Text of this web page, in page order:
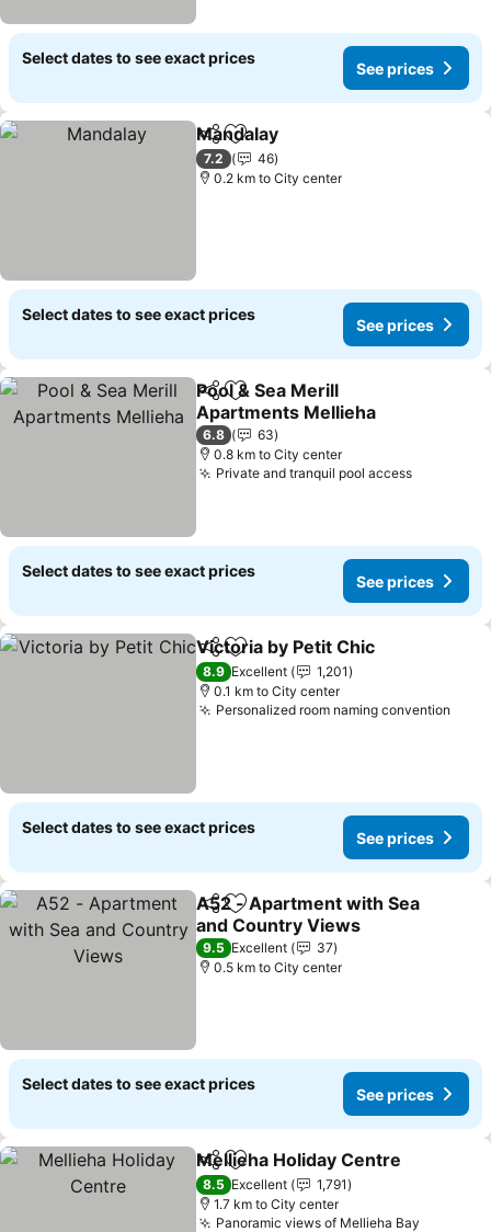
Select dates to see exact prices
See prices
ShareAdd to favorites
Mandalay
7.2
46
0.2 km to City center
Select dates to see exact prices
See prices
ShareAdd to favorites
Pool & Sea Merill
Apartments Mellieha
6.8
63
0.8 km to City center
Private and tranquil pool access
Select dates to see exact prices
See prices
ShareAdd to favorites
Victoria by Petit Chic
8.9 Excellent
1,201
0.1 km to City center
Personalized room naming convention
Select dates to see exact prices
See prices
ShareAdd to favorites
A52 - Apartment with Sea
and Country Views
9.5 Excellent
37
0.5 km to City center
Select dates to see exact prices
See prices
ShareAdd to favorites
Mellieha Holiday Centre
8.5 Excellent
1,791
1.7 km to City center
Panoramic views of Mellieha Bay